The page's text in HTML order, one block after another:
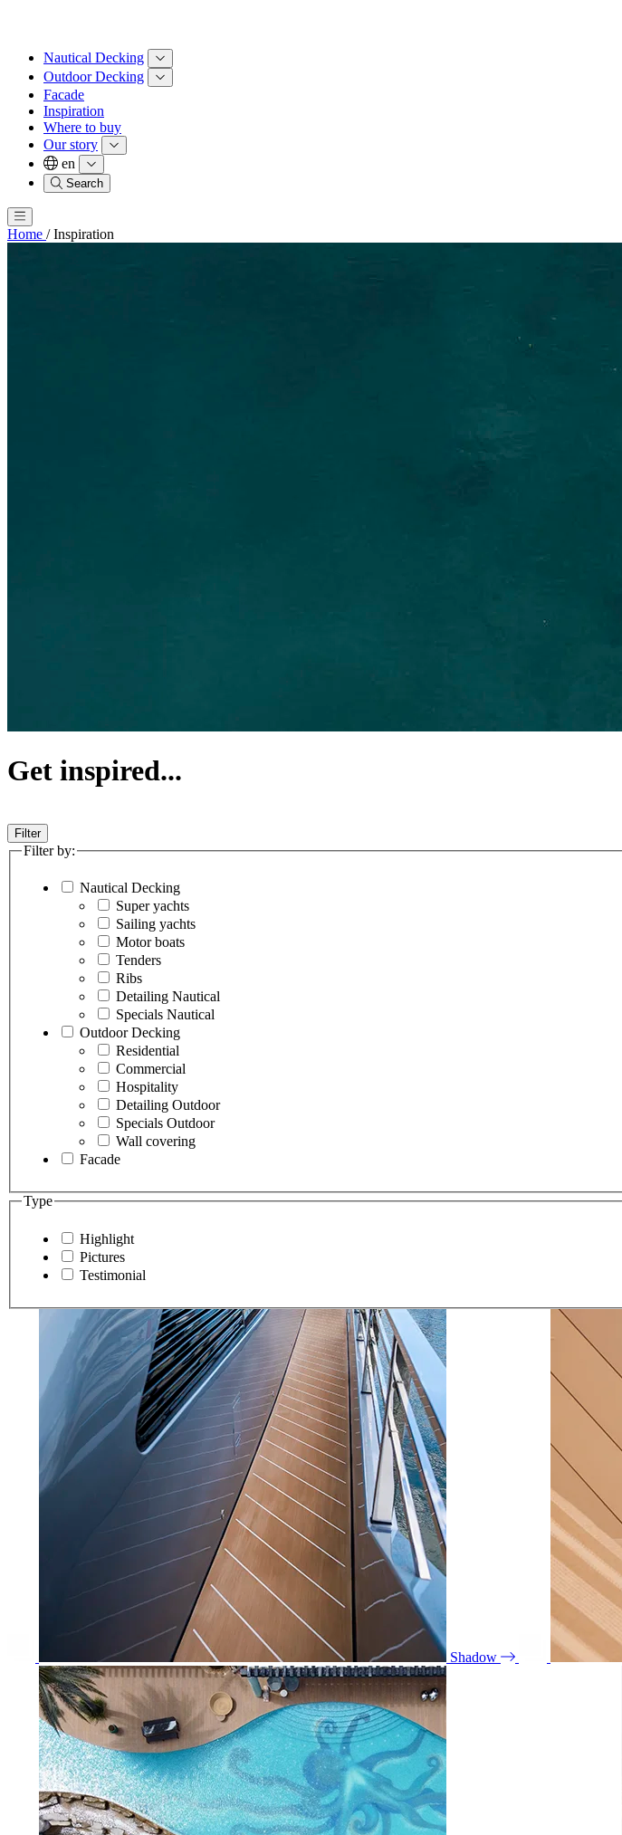
Nautical Decking
Outdoor Decking
Facade
Inspiration
Where to buy
Our story
en
Search
Home / Inspiration
Get inspired...
Filter
Filter by:
Nautical Decking
Super yachts
Sailing yachts
Motor boats
Tenders
Ribs
Detailing Nautical
Specials Nautical
Outdoor Decking
Residential
Commercial
Hospitality
Detailing Outdoor
Specials Outdoor
Wall covering
Facade
Type
Highlight
Pictures
Testimonial
Shadow